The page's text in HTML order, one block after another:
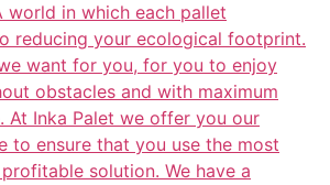
world in which each pallet
reducing your ecological footprint.
want for you, for you to enjoy
obstacles and with maximum
At Inka Palet we offer you our
to ensure that you use the most
solution. We have a